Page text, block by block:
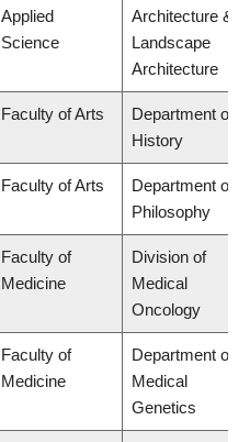
Applied
Science
Architecture &
Landscape
Architecture
Faculty of Arts
Department of
History
Faculty of Arts
Department of
Philosophy
Faculty of
Medicine
Division of
Medical
Oncology
Faculty of
Medicine
Department of
Medical
Genetics